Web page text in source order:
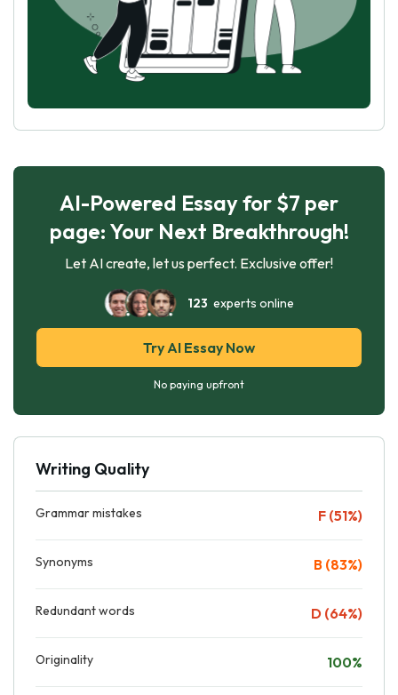
AI-Powered Essay for $7 per
page: Your Next Breakthrough!
Let AI create, let us perfect. Exclusive offer!
123 experts online
Try AI Essay Now
No paying upfront
Writing Quality
Grammar mistakes F (51%)
Synonyms B (83%)
Redundant words D (64%)
Originality 100%